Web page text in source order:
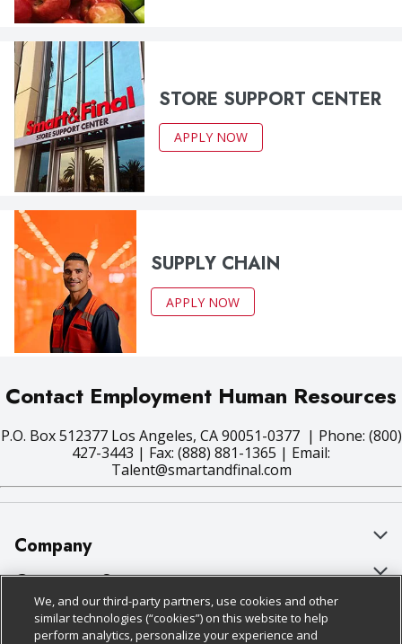
STORE SUPPORT CENTER
APPLY NOW
SUPPLY CHAIN
APPLY NOW
Contact Employment Human Resources
P.O. Box 512377 Los Angeles, CA 90051-0377 | Phone: (800)
427-3443 | Fax: (888) 881-1365 | Email:
Talent@smartandfinal.com
Company
About Us
Our Brands
Customer Support
Bulk Gift Card Orders
Policies & Disclosures
We, and our third-party partners, use cookies and other
similar technologies (“cookies”) on this website to help
perform analytics, personalize your experience and